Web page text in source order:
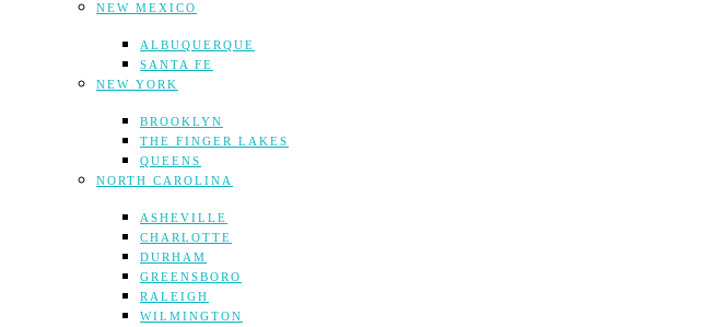
NEW MEXICO
ALBUQUERQUE
SANTA FE
NEW YORK
BROOKLYN
THE FINGER LAKES
QUEENS
NORTH CAROLINA
ASHEVILLE
CHARLOTTE
DURHAM
GREENSBORO
RALEIGH
WILMINGTON